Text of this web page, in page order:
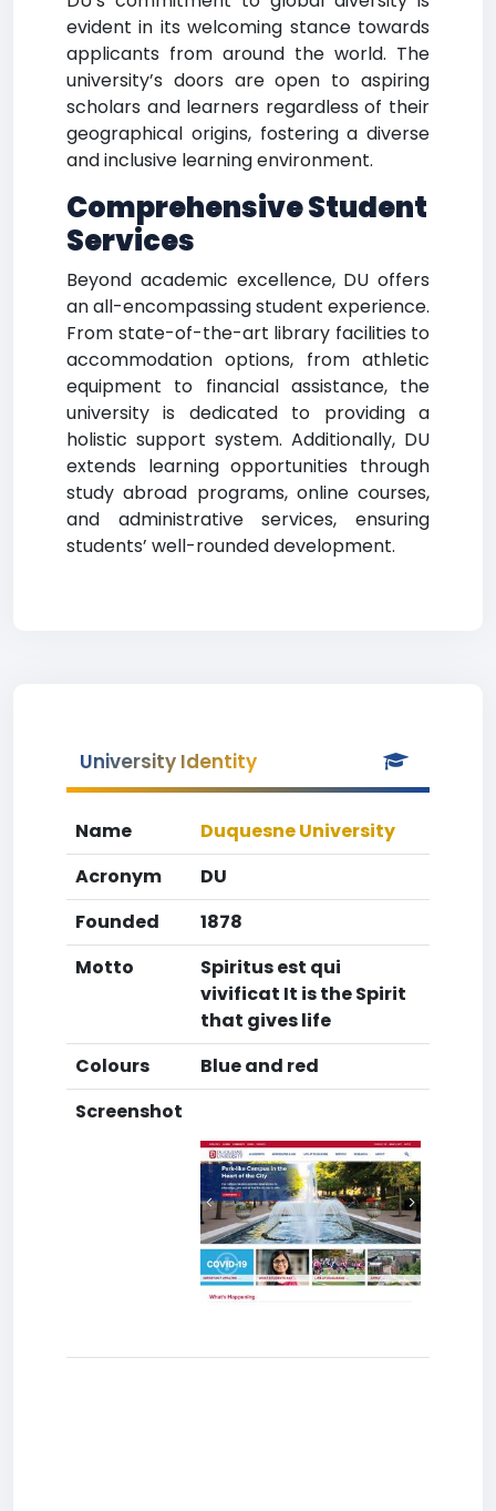
evident in its welcoming stance towards
applicants from around the world. The
university’s doors are open to aspiring
scholars and learners regardless of their
geographical origins, fostering a diverse
and inclusive learning environment.
Comprehensive Student
Services
Beyond academic excellence, DU offers
an all-encompassing student experience.
From state-of-the-art library facilities to
accommodation options, from athletic
equipment to financial assistance, the
university is dedicated to providing a
holistic support system. Additionally, DU
extends learning opportunities through
study abroad programs, online courses,
and administrative services, ensuring
students’ well-rounded development.
University Identity
Name
Duquesne University
Acronym
DU
Founded
1878
Motto
Spiritus est qui
vivificat It is the Spirit
that gives life
Colours
Blue and red
Screenshot